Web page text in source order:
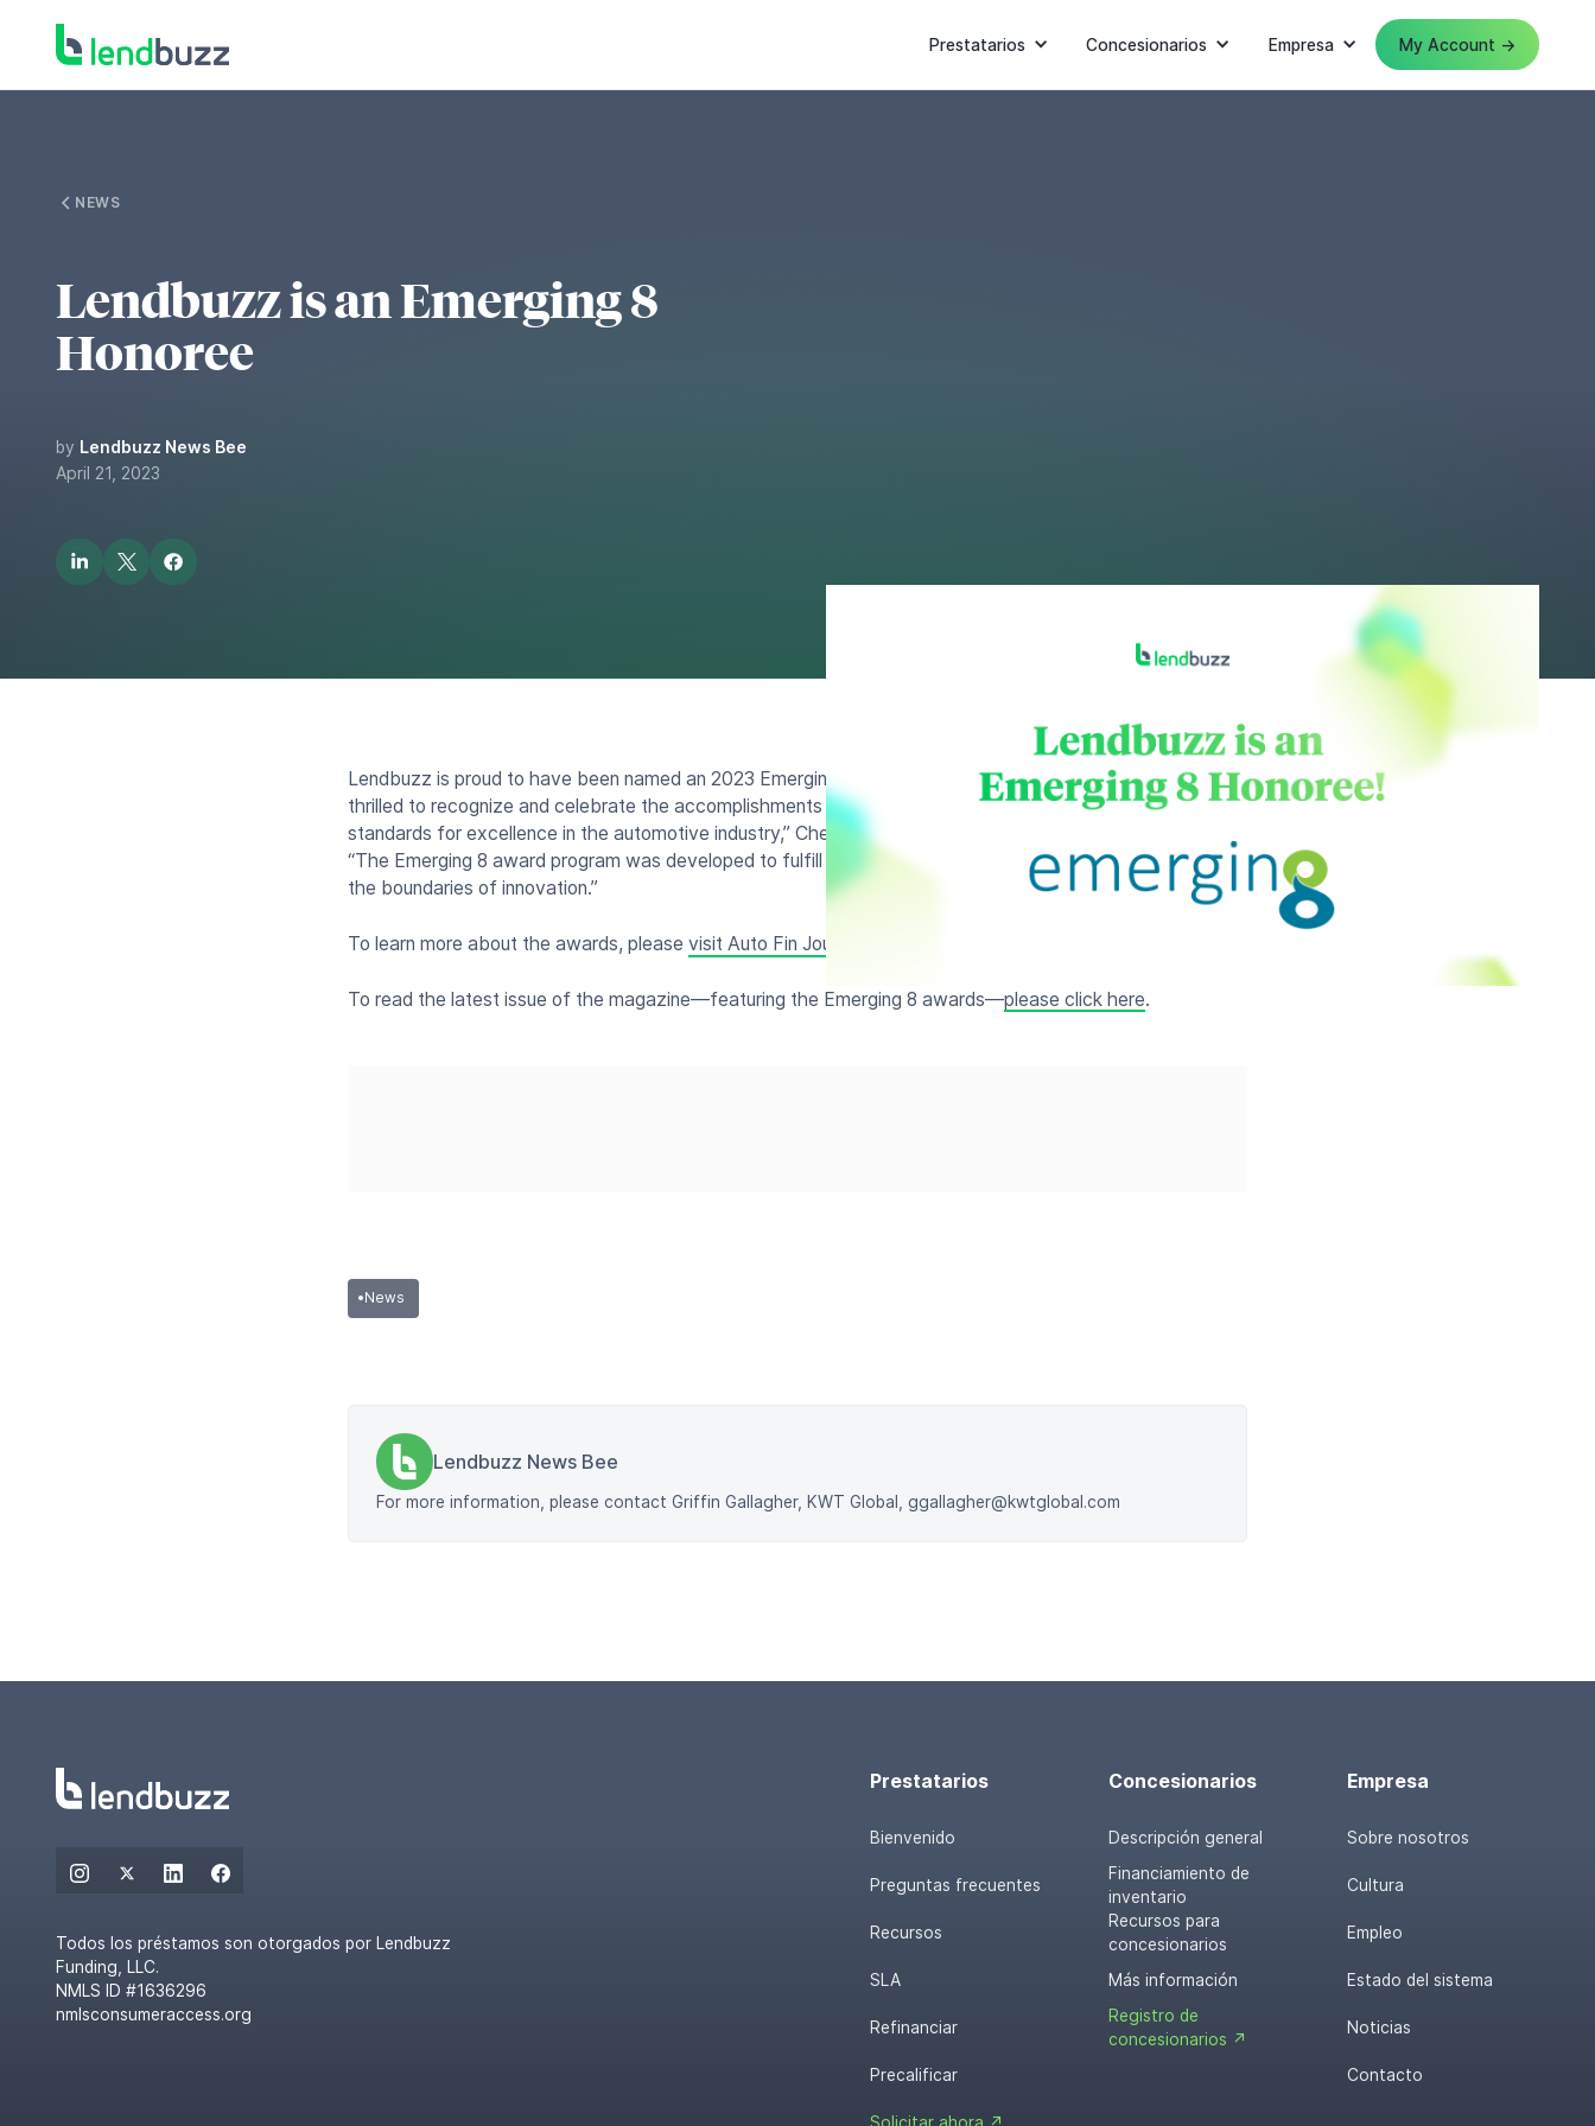
Prestatarios Concesionarios Empresa My Account →
NEWS
Lendbuzz is an Emerging 8
Honoree
by Lendbuzz News Bee
April 21, 2023
Lendbuzz is proud to have been named an 2023 Emerging 8 award winner by Auto Fin Journal. “We are
thrilled to recognize and celebrate the accomplishments of this year’s honorees who are setting new
standards for excellence in the automotive industry,” Cherokee Media Group president Bill Zadeits said.
“The Emerging 8 award program was developed to fulfill our commitment to honor companies that push
the boundaries of innovation.”
To learn more about the awards, please visit Auto Fin Journal today
To read the latest issue of the magazine—featuring the Emerging 8 awards—please click here.
•News
Lendbuzz News Bee
For more information, please contact Griffin Gallagher, KWT Global, ggallagher@kwtglobal.com
Todos los préstamos son otorgados por Lendbuzz
Funding, LLC.
NMLS ID #1636296
nmlsconsumeraccess.org
Prestatarios
Bienvenido
Preguntas frecuentes
Recursos
SLA
Refinanciar
Precalificar
Concesionarios
Descripción general
Financiamiento de
inventario
Recursos para
concesionarios
Más información
Registro de
concesionarios ↗
Empresa
Sobre nosotros
Cultura
Empleo
Estado del sistema
Noticias
Contacto